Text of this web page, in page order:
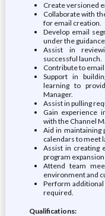
Create versioned
Collaborate with
for email creation.
Develop email
under the
Assist in
successful launch.
Contribute to
Support in
learning to
Manager.
Assist in pulling
Gain experience
with the Channel
Aid in maintaining
calendars to meet
Assist in creating
program
Attend team
environment and
Perform additional
required.
Qualifications: